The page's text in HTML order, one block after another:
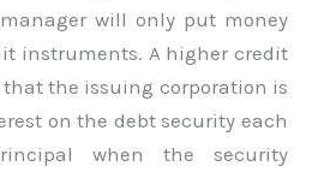
will only put money
instruments. A higher credit
the issuing corporation is
on the debt security each
when the security